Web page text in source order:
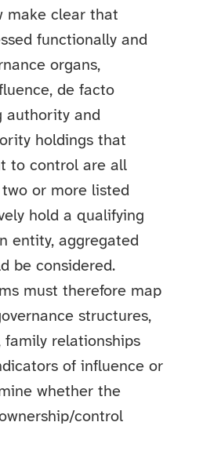
make clear that
functionally and
organs,
de facto
authority and
holdings that
to control are all
or more listed
hold a qualifying
entity, aggregated
be considered.
must therefore map
structures,
relationships
of influence or
whether the
control